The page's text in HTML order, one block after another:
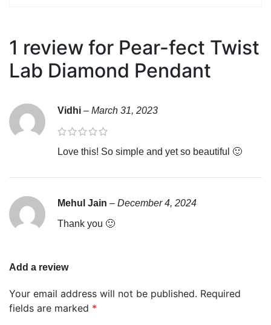
1 review for Pear-fect Twist
Lab Diamond Pendant
Vidhi – March 31, 2023
Love this! So simple and yet so beautiful 🙂
Mehul Jain – December 4, 2024
Thank you 🙂
Add a review
Your email address will not be published. Required
fields are marked *